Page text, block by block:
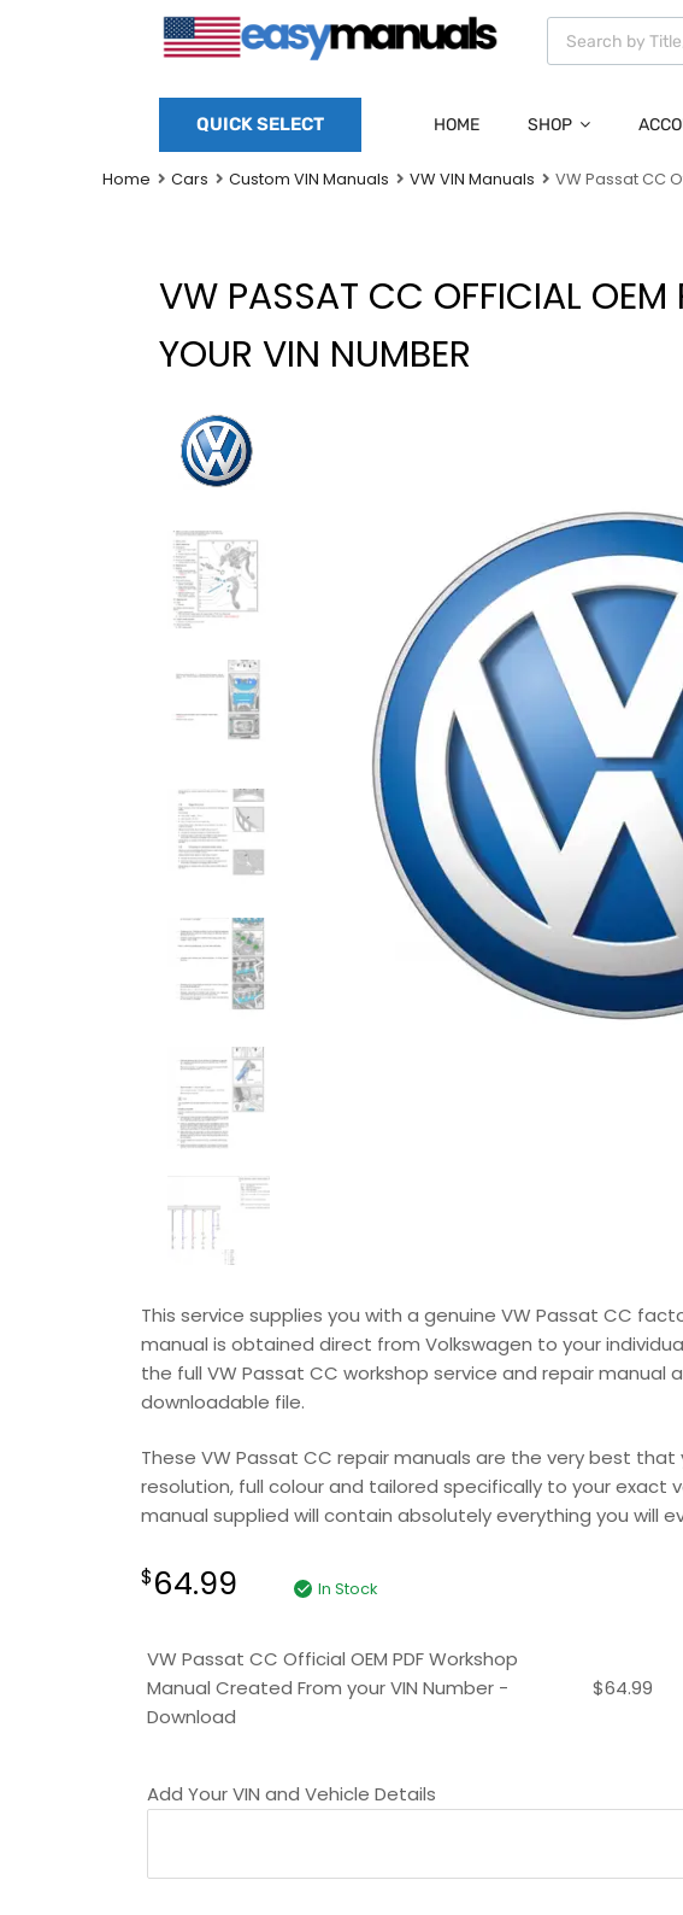
QUICK SELECT HOME SHOP
Home Cars Custom VIN Manuals VW VIN Manuals VW Passat CC
VW PASSAT CC OFFICIAL OEM
YOUR VIN NUMBER
This service supplies you with a genuine VW Passat CC
manual is obtained direct from Volkswagen to your
the full VW Passat CC workshop service and repair
downloadable file.
These VW Passat CC repair manuals are the very best
resolution, full colour and tailored specifically to your exact
manual supplied will contain absolutely everything you will
$64.99 In Stock
VW Passat CC Official OEM PDF Workshop
Manual Created From your VIN Number -
Download
$64.99
Add Your VIN and Vehicle Details